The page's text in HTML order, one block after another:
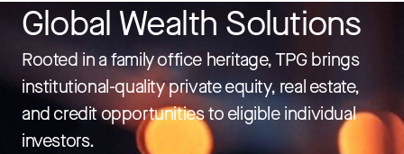
Global Wealth Solutions
Rooted in a family office heritage, TPG brings
institutional-quality private equity, real estate,
and credit opportunities to eligible individual
investors.